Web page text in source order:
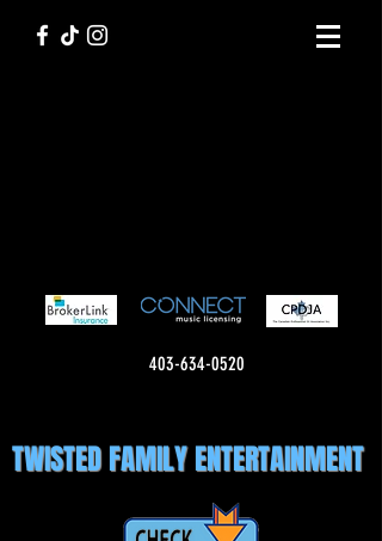
403-634-0520
TWISTED FAMILY ENTERTAINMENT